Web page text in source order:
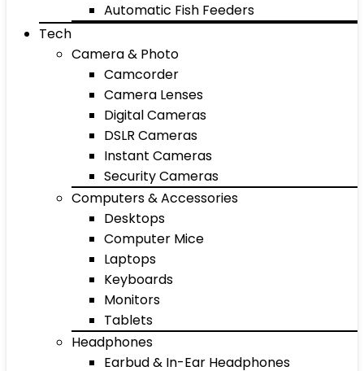
Automatic Fish Feeders
Tech
Camera & Photo
Camcorder
Camera Lenses
Digital Cameras
DSLR Cameras
Instant Cameras
Security Cameras
Computers & Accessories
Desktops
Computer Mice
Laptops
Keyboards
Monitors
Tablets
Headphones
Earbud & In-Ear Headphones